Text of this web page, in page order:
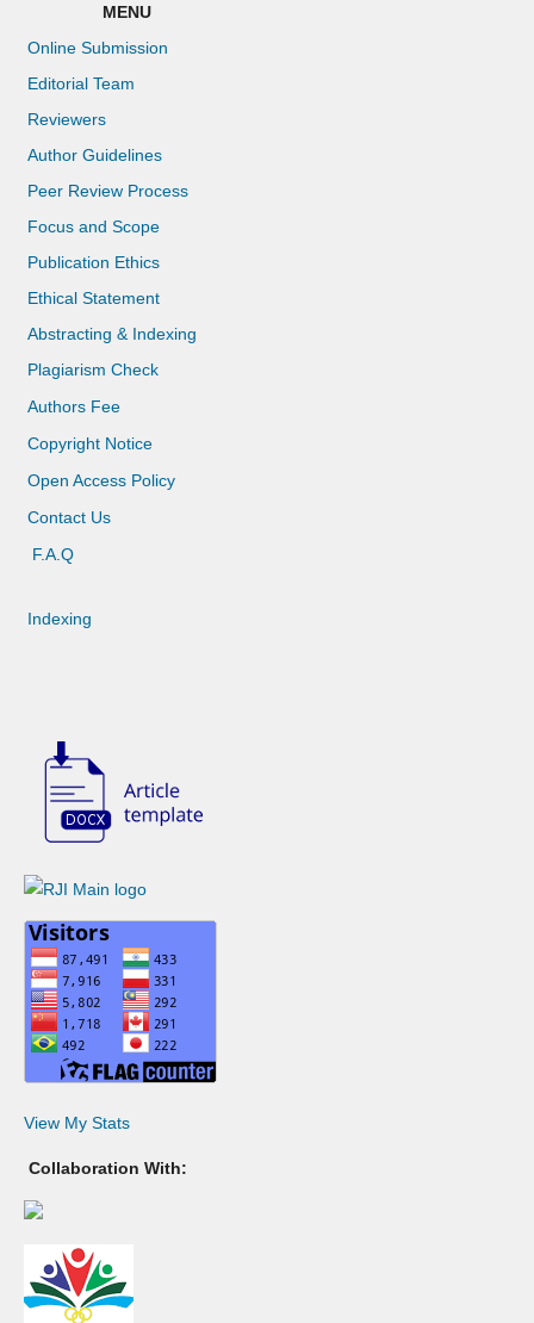
MENU
Online Submission
Editorial Team
Reviewers
Author Guidelines
Peer Review Process
Focus and Scope
Publication Ethics
Ethical Statement
Abstracting & Indexing
Plagiarism Check
Authors Fee
Copyright Notice
Open Access Policy
Contact Us
F.A.Q
Indexing
View My Stats
Collaboration With: